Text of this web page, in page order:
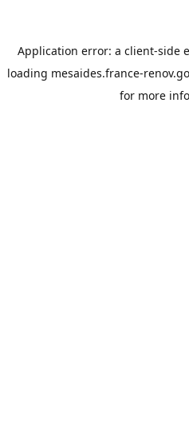
Application error: a client-side
loading mesaides.france-
for more